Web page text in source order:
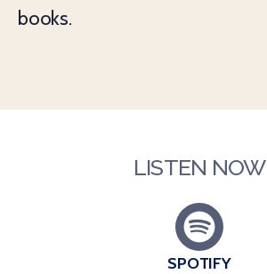
books.
LISTEN NOW
SPOTIFY